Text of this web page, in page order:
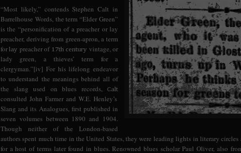
“Most likely,” contends Stephen Calt in
Barrelhouse Words, the term “Elder Green”
is the “personification of a preacher or lay
preacher, deriving from green-apron, a term
forlay preacher of 17th century vintage, or
lady green, a thieves’ term for a
clergyman.”[iv] For his lifelong endeavor
to understand the meanings behind all of
the slang used on blues records,
Calt
consulted John Farmer and W.E. Henley’s
Slang and its Analogues, first published in
seven volumes between 1890 and 1904.
Though neither of the London-based
authors spent much time in the United States, they were leading lights in literary
for a host of terms later found in blues. Renowned blues scholar Paul Oliver, also